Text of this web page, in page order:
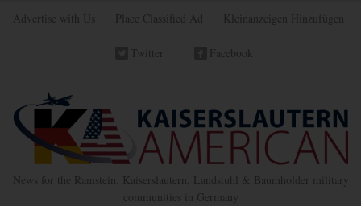
Advertise with Us Place Classified Ad Kleinanzeigen Hinzufügen
Twitter Facebook
News for the Ramstein, Kaiserslautern, Landstuhl & Baumholder military
communities in Germany